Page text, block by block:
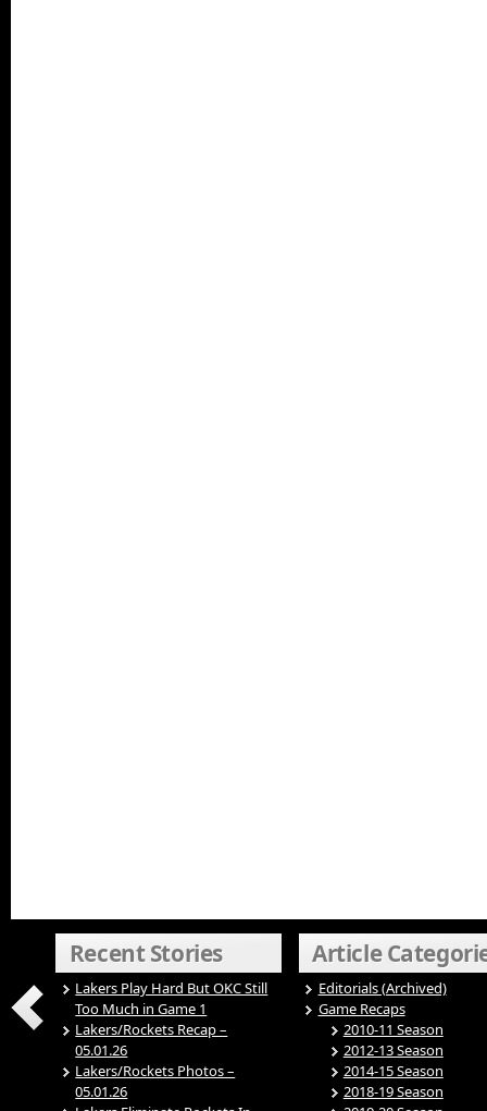
Recent Stories
Lakers Play Hard But OKC Still
Too Much in Game 1
Lakers/Rockets Recap –
05.01.26
Lakers/Rockets Photos –
05.01.26
Article
Editorials (Archived)
Game Recaps
2010-11 Season
2012-13 Season
2014-15 Season
2018-19 Season